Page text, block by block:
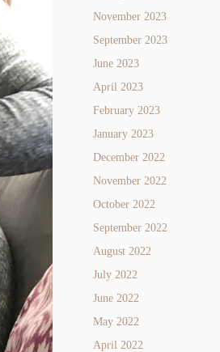
November 2023
September 2023
June 2023
April 2023
February 2023
January 2023
December 2022
November 2022
October 2022
September 2022
August 2022
July 2022
June 2022
May 2022
April 2022